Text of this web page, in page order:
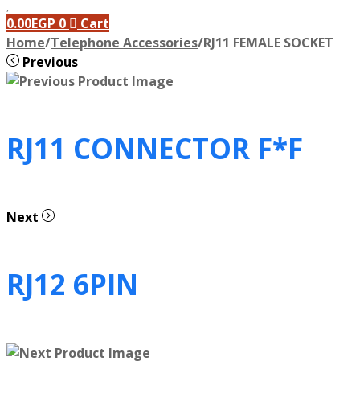
0.00EGP 0
Cart
Home/Telephone Accessories/RJ11 FEMALE SOCKET
Previous
RJ11 CONNECTOR F*F
Next
RJ12 6PIN